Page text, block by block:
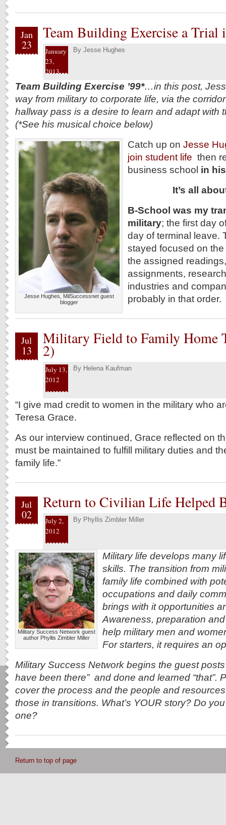
Jan
23
Team Building Exercise a Trial
January
23,
2013
By Jesse Hughes
Team Building Exercise ’99*…in this post,
way from military to corporate life, via the
hallway pass is a desire to learn and adapt with
(*See his musical choice below)
Jesse Hughes, MilSuccessnet guest
blogger
Catch up on Jesse
join student life then
business school in
It’s all
B-School was my
military; the first day
day of terminal leave.
stayed focused on
the assigned
assignments,
industries and
probably in that order.
Jul
13
Military Field to Family Home
2)
July 13,
2012
By Helena Kaufman
“I give mad credit to women in the military who
Teresa Grace.
As our interview continued, Grace reflected on
must be maintained to fulfill military duties and
family life.”
Jul
02
Return to Civilian Life Helped
July 2,
2012
By Phyllis Zimbler Miller
Military Success Network guest
author Phyllis Zimbler Miller
Military life develops many
skills. The transition from
family life combined with
occupations and daily
brings with it opportunities
Awareness, preparation
help military men and
For starters, it requires an
Military Success Network begins the guest
have been there” and done and learned “that”.
cover the process and the people and
those in transitions. What’s YOUR story? Do
one?
Return to top of page